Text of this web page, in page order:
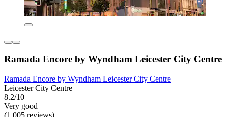
Ramada Encore by Wyndham Leicester City Centre
Ramada Encore by Wyndham Leicester City Centre
Leicester City Centre
8.2/10
Very good
(1,005 reviews)